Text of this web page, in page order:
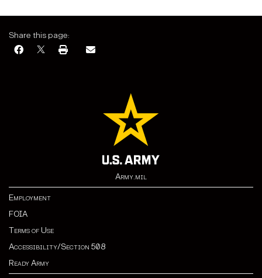
Share this page:
Army.mil
Employment
FOIA
Terms of Use
Accessibility/Section 508
Ready Army